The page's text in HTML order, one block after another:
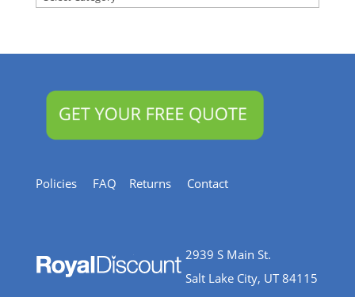
Policies FAQ Returns Contact
2939 S Main St.
Salt Lake City, UT 84115